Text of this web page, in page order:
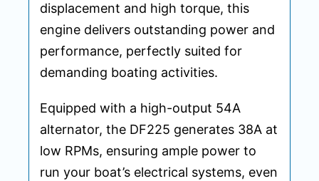
displacement and high torque, this
engine delivers outstanding power and
performance, perfectly suited for
demanding boating activities.
Equipped with a high-output 54A
alternator, the DF225 generates 38A at
low RPMs, ensuring ample power to
run your boat’s electrical systems, even